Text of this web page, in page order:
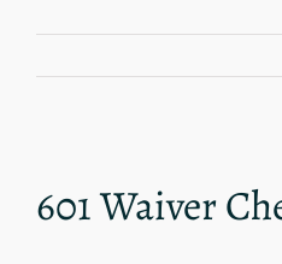
601 Waiver